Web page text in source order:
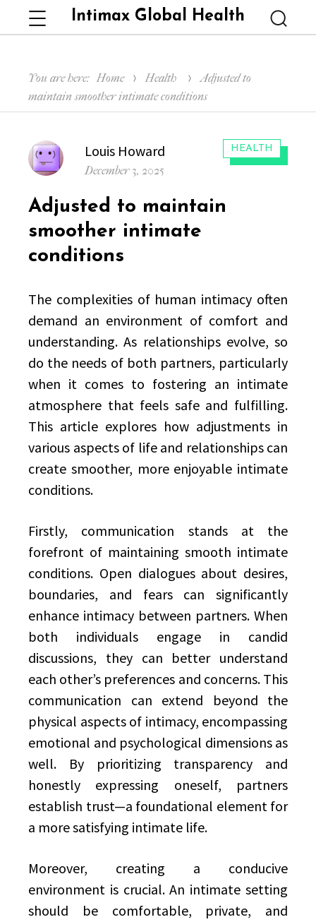
Intimax Global Health
Menu
You are here: Home Health
Adjusted to
maintain smoother intimate conditions
CATEGORIES:
HEALTH
Author
Louis Howard
Posted
December 3, 2025
Adjusted to maintain
smoother intimate
conditions
The complexities of human intimacy often
demand an environment of comfort and
understanding. As relationships evolve, so
do the needs of both partners, particularly
when it comes to fostering an intimate
atmosphere that feels safe and fulfilling.
This article explores how adjustments in
various aspects of life and relationships can
create smoother, more enjoyable intimate
conditions.
Firstly, communication stands at the
forefront of maintaining smooth intimate
conditions. Open dialogues about desires,
boundaries, and fears can significantly
enhance intimacy between partners. When
both individuals engage in candid
discussions, they can better understand
each other’s preferences and concerns. This
communication can extend beyond the
physical aspects of intimacy, encompassing
emotional and psychological dimensions as
well. By prioritizing transparency and
honestly expressing oneself, partners
establish trust—a foundational element for
a more satisfying intimate life.
Moreover, creating a conducive
environment is crucial. An intimate setting
should be comfortable, private, and